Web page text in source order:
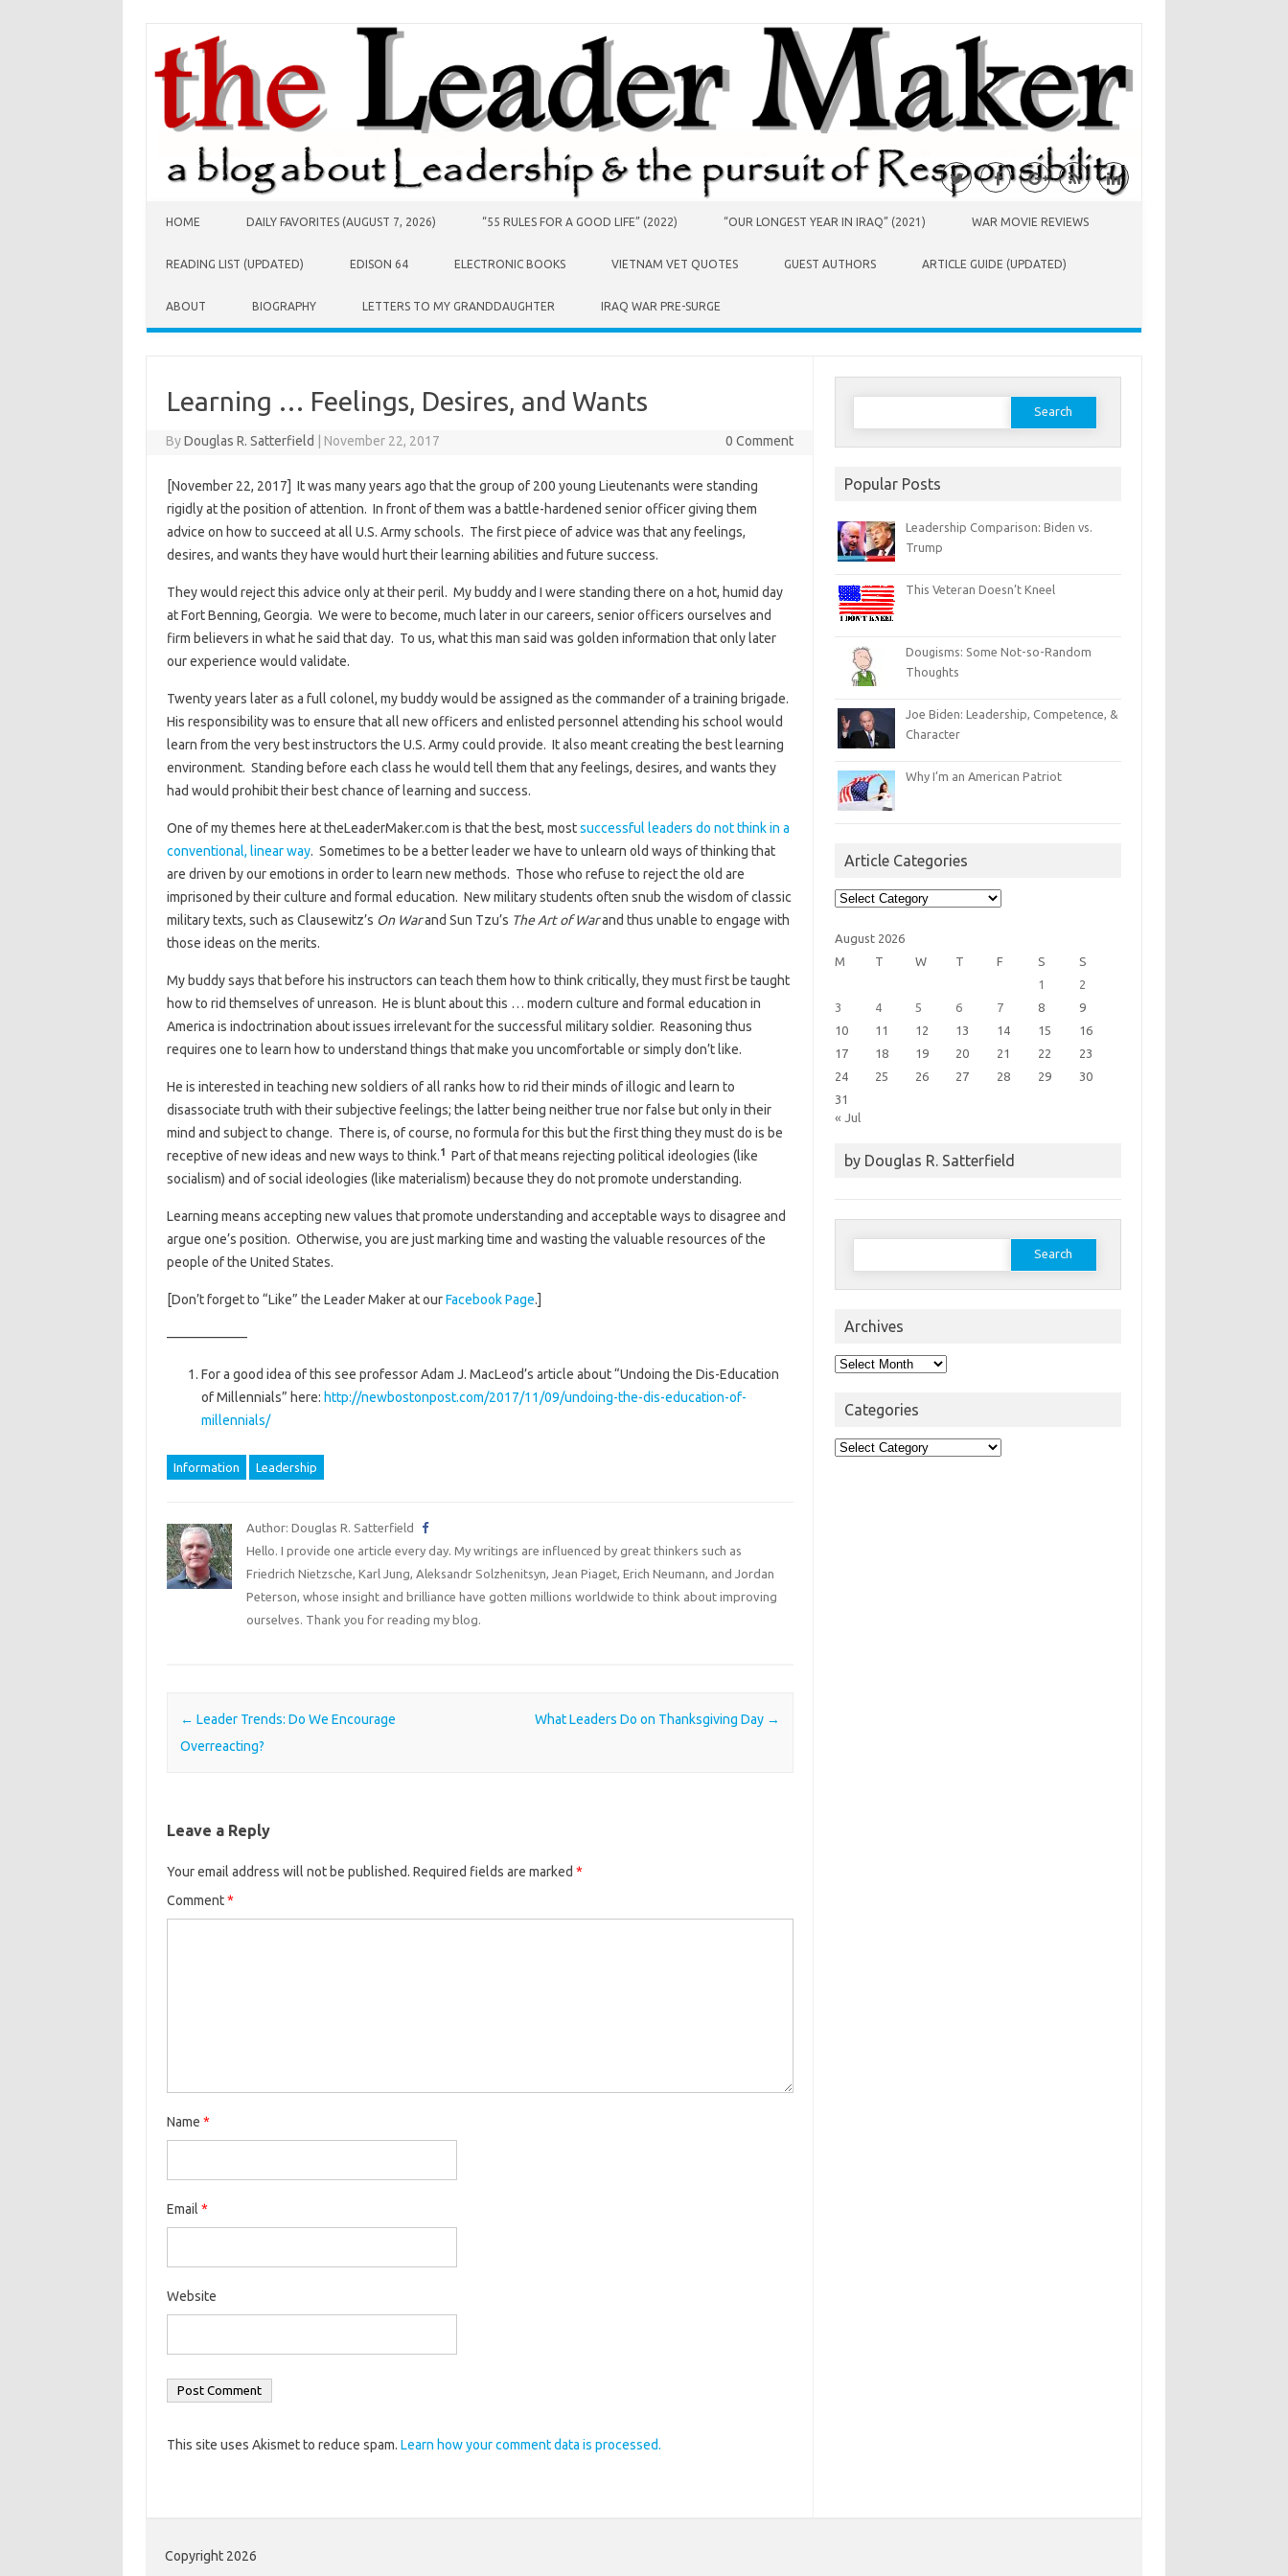
HOME DAILY FAVORITES (AUGUST 7, 2026) “55 RULES FOR A GOOD LIFE” (2022) “OUR LONGEST YEAR IN IRAQ” (2021) WAR MOVIE REVIEWS
READING LIST (UPDATED) EDISON 64 ELECTRONIC BOOKS VIETNAM VET QUOTES GUEST AUTHORS ARTICLE GUIDE (UPDATED)
ABOUT BIOGRAPHY LETTERS TO MY GRANDDAUGHTER IRAQ WAR PRE-SURGE
Learning … Feelings, Desires, and Wants
ByDouglas R. Satterfield November 22, 2017 0 Comment
[November 22, 2017] It was many years ago that the group of 200 young Lieutenants were standing
rigidly at the position of attention. In front of them was a battle-hardened senior officer giving them
advice on how to succeed at all U.S. Army schools. The first piece of advice was that any feelings,
desires, and wants they have would hurt their learning abilities and future success.
They would reject this advice only at their peril. My buddy and I were standing there on a hot, humid day
at Fort Benning, Georgia. We were to become, much later in our careers, senior officers ourselves and
firm believers in what he said that day. To us, what this man said was golden information that only later
our experience would validate.
Twenty years later as a full colonel, my buddy would be assigned as the commander of a training brigade.
His responsibility was to ensure that all new officers and enlisted personnel attending his school would
learn from the very best instructors the U.S. Army could provide. It also meant creating the best learning
environment. Standing before each class he would tell them that any feelings, desires, and wants they
had would prohibit their best chance of learning and success.
One of my themes here at theLeaderMaker.com is that the best, mostsuccessful leaders do not think in a
conventional, linear way. Sometimes to be a better leader we have to unlearn old ways of thinking that
are driven by our emotions in order to learn new methods. Those who refuse to reject the old are
imprisoned by their culture and formal education. New military students often snub the wisdom of classic
military texts, such as Clausewitz’s On Warand Sun Tzu’s The Art of Warand thus unable to engage with
those ideas on the merits.
My buddy says that before his instructors can teach them how to think critically, they must first be taught
how to rid themselves of unreason. He is blunt about this … modern culture and formal education in
America is indoctrination about issues irrelevant for the successful military soldier. Reasoning thus
requires one to learn how to understand things that make you uncomfortable or simply don’t like.
He is interested in teaching new soldiers of all ranks how to rid their minds of illogic and learn to
disassociate truth with their subjective feelings; the latter being neither true nor false but only in their
mind and subject to change. There is, of course, no formula for this but the first thing they must do is be
receptive of new ideas and new ways to think.1 Part of that means rejecting political ideologies (like
socialism) and of social ideologies (like materialism) because they do not promote understanding.
Learning means accepting new values that promote understanding and acceptable ways to disagree and
argue one’s position. Otherwise, you are just marking time and wasting the valuable resources of the
people of the United States.
[Don’t forget to “Like” the Leader Maker at ourFacebook Page.]
——————
For a good idea of this see professor Adam J. MacLeod’s article about “Undoing the Dis-Education
of Millennials” here: http://newbostonpost.com/2017/11/09/undoing-the-dis-education-of-
millennials/
Information Leadership
Author: Douglas R. Satterfield
Hello. I provide one article every day. My writings are influenced by great thinkers such as
Friedrich Nietzsche, Karl Jung, Aleksandr Solzhenitsyn, Jean Piaget, Erich Neumann, and Jordan
Peterson, whose insight and brilliance have gotten millions worldwide to think about improving
ourselves. Thank you for reading my blog.
Post navigation
← Leader Trends: Do We Encourage
Overreacting?
What Leaders Do on Thanksgiving Day →
Leave a Reply
Your email address will not be published. Required fields are marked *
Comment*
Name *
Email *
Website
This site uses Akismet to reduce spam. Learn how your comment data is processed.
Search
Popular Posts
Leadership Comparison: Biden vs.
Trump
This Veteran Doesn’t Kneel
Dougisms: Some Not-so-Random
Thoughts
Joe Biden: Leadership, Competence, &
Character
Why I’m an American Patriot
Article Categories
Article
Categories
August 2026
M
T W T F S
S
1
2
3
4 5 6 7 8
9
10
11 12 13 14 15
16
17
18 19 20 21 22
23
24
25 26 27 28 29
30
31
« Jul
by Douglas R. Satterfield
Search
Archives
Archives
Categories
Categories
Copyright 2026